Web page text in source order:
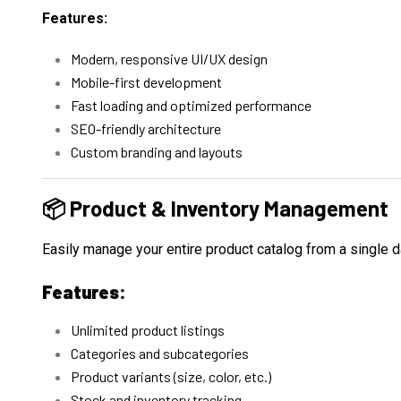
Features:
Modern, responsive UI/UX design
Mobile-first development
Fast loading and optimized performance
SEO-friendly architecture
Custom branding and layouts
📦 Product & Inventory Management
Easily manage your entire product catalog from a single
Features:
Unlimited product listings
Categories and subcategories
Product variants (size, color, etc.)